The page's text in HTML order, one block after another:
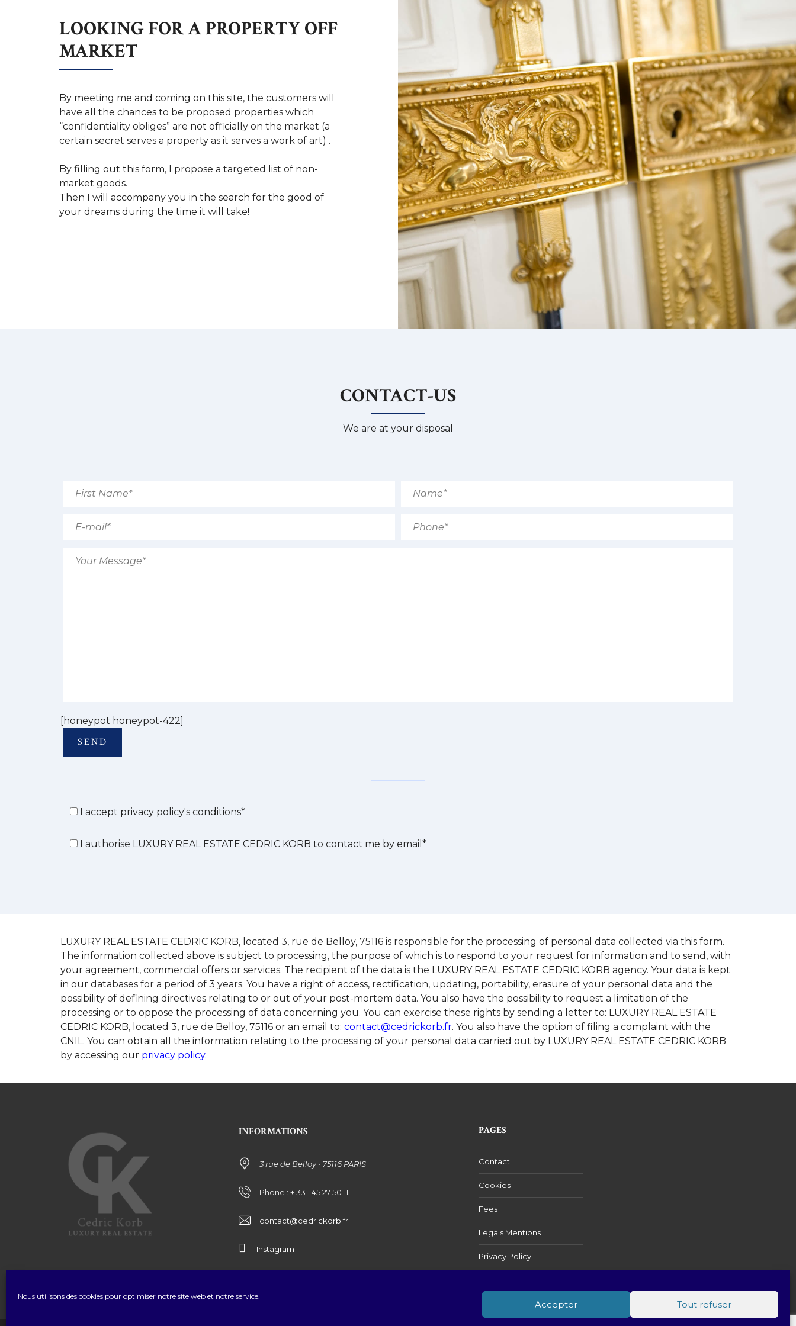
Nous utilisons des cookies pour optimiser notre site web et notre service.
Accepter Tout refuser
LOOKING FOR A PROPERTY OFF
MARKET
By meeting me and coming on this site, the customers will
have all the chances to be proposed properties which
“confidentiality obliges” are not officially on the market (a
certain secret serves a property as it serves a work of art) .
By filling out this form, I propose a targeted list of non-
market goods.
Then I will accompany you in the search for the good of
your dreams during the time it will take!
CONTACT-US
We are at your disposal
[honeypot honeypot-422]
I accept privacy policy's conditions*
I authorise LUXURY REAL ESTATE CEDRIC KORB to contact me by email*
LUXURY REAL ESTATE CEDRIC KORB, located 3, rue de Belloy, 75116 is responsible for the processing of personal data collected via this form.
The information collected above is subject to processing, the purpose of which is to respond to your request for information and to send, with
your agreement, commercial offers or services. The recipient of the data is the LUXURY REAL ESTATE CEDRIC KORB agency. Your data is kept
in our databases for a period of 3 years. You have a right of access, rectification, updating, portability, erasure of your personal data and the
possibility of defining directives relating to or out of your post-mortem data. You also have the possibility to request a limitation of the
processing or to oppose the processing of data concerning you. You can exercise these rights by sending a letter to: LUXURY REAL ESTATE
CEDRIC KORB, located 3, rue de Belloy, 75116 or an email to: contact@cedrickorb.fr. You also have the option of filing a complaint with the
CNIL. You can obtain all the information relating to the processing of your personal data carried out by LUXURY REAL ESTATE CEDRIC KORB
by accessing our privacy policy.
INFORMATIONS
3 rue de Belloy • 75116 PARIS
Phone : + 33 1 45 27 50 11
contact@cedrickorb.fr
Instagram
PAGES
Contact
Cookies
Fees
Legals Mentions
Privacy Policy